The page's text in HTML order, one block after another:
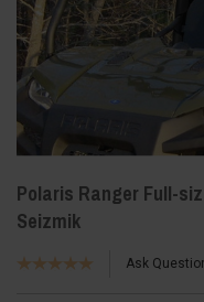
Polaris Ranger Full-
Seizmik
Ask